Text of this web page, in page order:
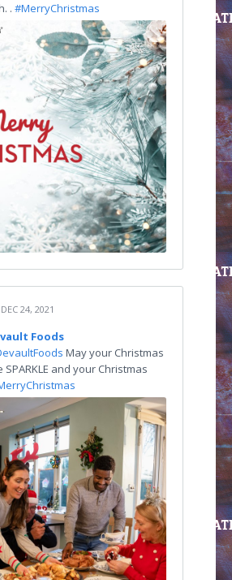
. #MerryChristmas
DEC 24, 2021
Foods
May your Christmas
SPARKLE and your Christmas